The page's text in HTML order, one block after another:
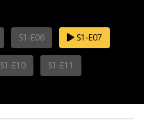
S1-E06 S1-E07
S1-E10 S1-E11